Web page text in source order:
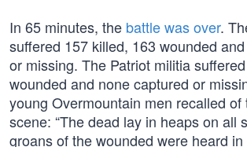
In 65 minutes, the battle was over.
suffered 157 killed, 163 wounded
or missing. The Patriot militia
wounded and none captured or
young Overmountain men recalled of
scene: “The dead lay in heaps on all
groans of the wounded were heard